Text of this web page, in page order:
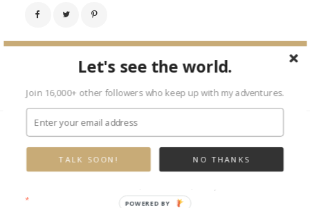
Leave a Reply
*
Let's see the world.
Join 16,000+ other followers who keep up with my adventures.
NO THANKS
TALK SOON!
POWERED BY